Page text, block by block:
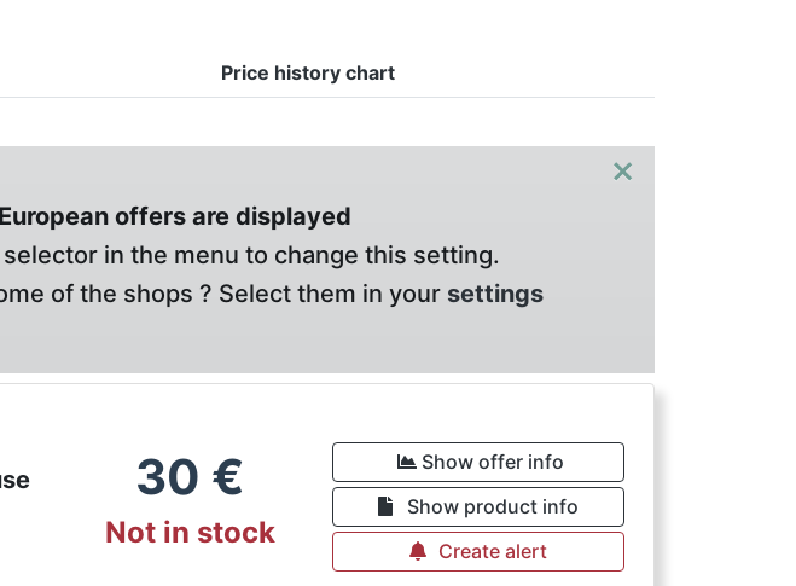
Price history chart
×
offers are displayed
in the menu to change this setting.
of the shops ? Select them in your settings
30 €
Not in stock
Show offer info
Show product info
Create alert